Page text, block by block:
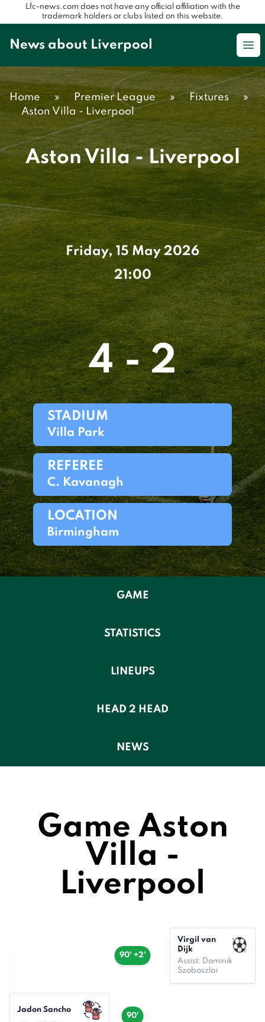
Lfc-news.com does not have any official affiliation with the
trademark holders or clubs listed on this website.
News about Liverpool
Home » Premier League » Fixtures
»
Aston Villa - Liverpool
Aston Villa - Liverpool
Friday, 15 May 2026
21:00
4 - 2
STADIUM
Villa Park
REFEREE
C. Kavanagh
LOCATION
Birmingham
GAME
STATISTICS
LINEUPS
HEAD 2 HEAD
NEWS
Game Aston
Villa -
Liverpool
90' +2'
Virgil van
Dijk
Assist: Dominik
Szoboszlai
90'
Jadon Sancho